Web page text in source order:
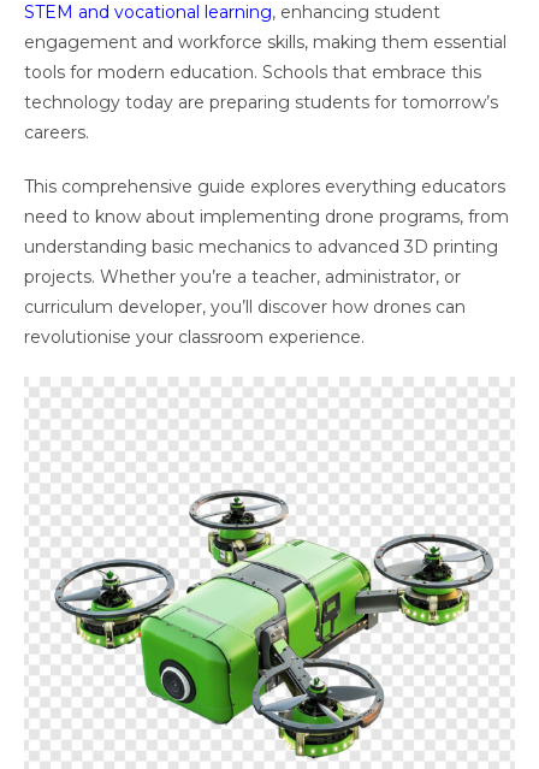
STEM and vocational learning, enhancing student
engagement and workforce skills, making them essential
tools for modern education. Schools that embrace this
technology today are preparing students for tomorrow’s
careers.
This comprehensive guide explores everything educators
need to know about implementing drone programs, from
understanding basic mechanics to advanced 3D printing
projects. Whether you’re a teacher, administrator, or
curriculum developer, you’ll discover how drones can
revolutionise your classroom experience.